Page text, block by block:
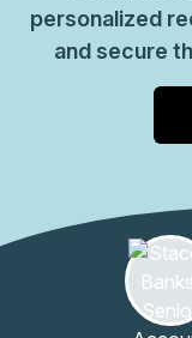
personalized
and secure